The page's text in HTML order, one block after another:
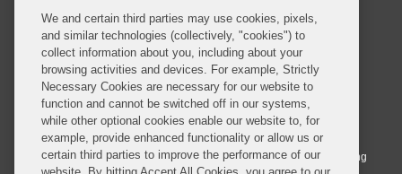
© 2026 Covington & Burling LLP. All Rights Reserved.
Covington & Burling LLP operates as a limited liability partnership
worldwide, with the practice in England and Wales conducted by an
affiliated limited liability multinational partnership, Covington & Burling
We and certain third parties may use cookies, pixels,
and similar technologies (collectively, "cookies") to
collect information about you, including about your
browsing activities and devices. For example, Strictly
Necessary Cookies are necessary for our website to
function and cannot be switched off in our systems,
while other optional cookies enable our website to, for
example, provide enhanced functionality or allow us or
certain third parties to improve the performance of our